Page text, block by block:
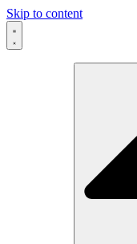
Skip to content